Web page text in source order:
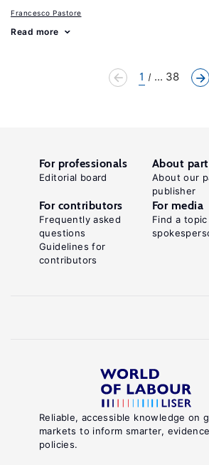
Francesco Pastore
Read more
1 ... 38
Reliable, accessible knowledge on
markets to inform smarter,
policies.
For professionals
Editorial board
About
About our
publisher
For contributors
Frequently asked
questions
Guidelines for
contributors
For media
Find a topic